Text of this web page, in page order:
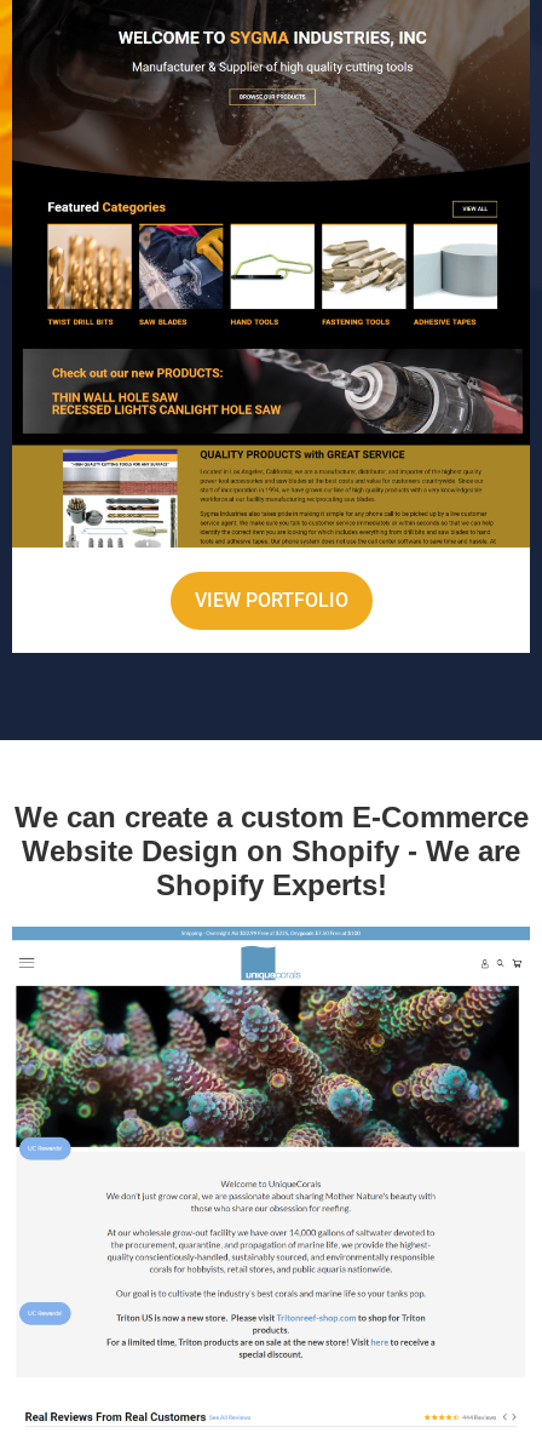
VIEW PORTFOLIO
We can create a custom E-Commerce
Website Design on Shopify - We are
Shopify Experts!